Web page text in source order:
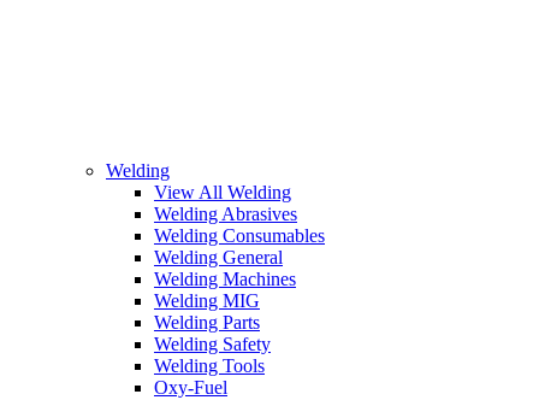
Welding
View All Welding
Welding Abrasives
Welding Consumables
Welding General
Welding Machines
Welding MIG
Welding Parts
Welding Safety
Welding Tools
Oxy-Fuel